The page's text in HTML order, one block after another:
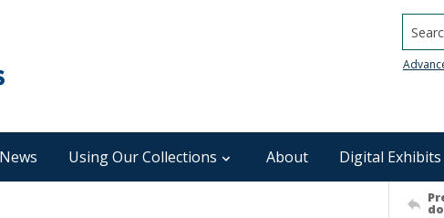
News Using Our Collections About Digital Exhibits